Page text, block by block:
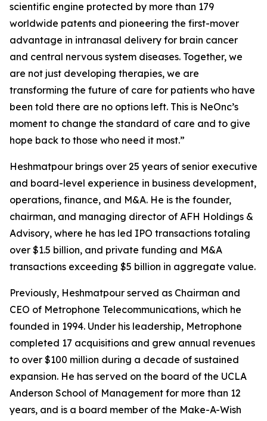
scientific engine protected by more than 179
worldwide patents and pioneering the first-mover
advantage in intranasal delivery for brain cancer
and central nervous system diseases. Together, we
are not just developing therapies, we are
transforming the future of care for patients who have
been told there are no options left. This is NeOnc’s
moment to change the standard of care and to give
hope back to those who need it most.”
Heshmatpour brings over 25 years of senior executive
and board-level experience in business development,
operations, finance, and M&A. He is the founder,
chairman, and managing director of AFH Holdings &
Advisory, where he has led IPO transactions totaling
over $1.5 billion, and private funding and M&A
transactions exceeding $5 billion in aggregate value.
Previously, Heshmatpour served as Chairman and
CEO of Metrophone Telecommunications, which he
founded in 1994. Under his leadership, Metrophone
completed 17 acquisitions and grew annual revenues
to over $100 million during a decade of sustained
expansion. He has served on the board of the UCLA
Anderson School of Management for more than 12
years, and is a board member of the Make-A-Wish